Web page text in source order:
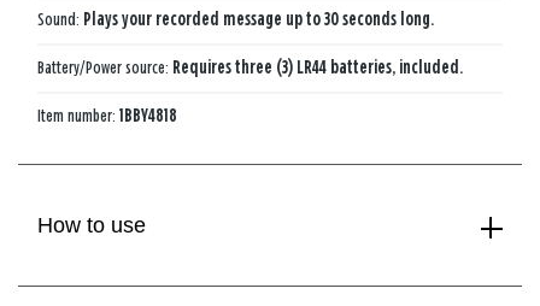
Sound: Plays your recorded message up to 30 seconds long.
Battery/Power source: Requires three (3) LR44 batteries, included.
Item number: 1BBY4818
How to use